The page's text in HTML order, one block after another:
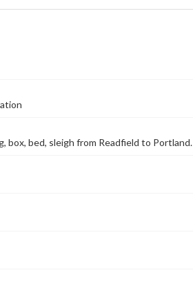
box, bed, sleigh from Readfield to Portland.